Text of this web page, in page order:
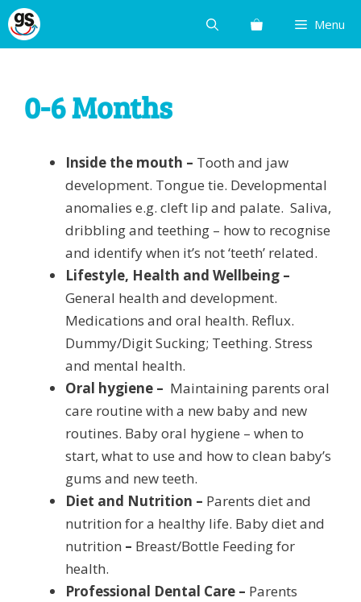
Skip
to
Menu
0-6 Months
Inside the mouth – Tooth and jaw
development. Tongue tie. Developmental
anomalies e.g. cleft lip and palate. Saliva,
dribbling and teething – how to recognise
and identify when it’s not ‘teeth’ related.
Lifestyle, Health and Wellbeing –
General health and development.
Medications and oral health. Reflux.
Dummy/Digit Sucking; Teething. Stress
and mental health.
Oral hygiene – Maintaining parents oral
care routine with a new baby and new
routines. Baby oral hygiene – when to
start, what to use and how to clean baby’s
gums and new teeth.
Diet and Nutrition – Parents diet and
nutrition for a healthy life. Baby diet and
nutrition – Breast/Bottle Feeding for
health.
Professional Dental Care – Parents